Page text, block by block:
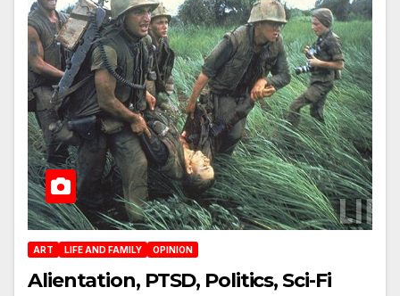
ART LIFE AND FAMILY OPINION
Alientation, PTSD, Politics, Sci-Fi